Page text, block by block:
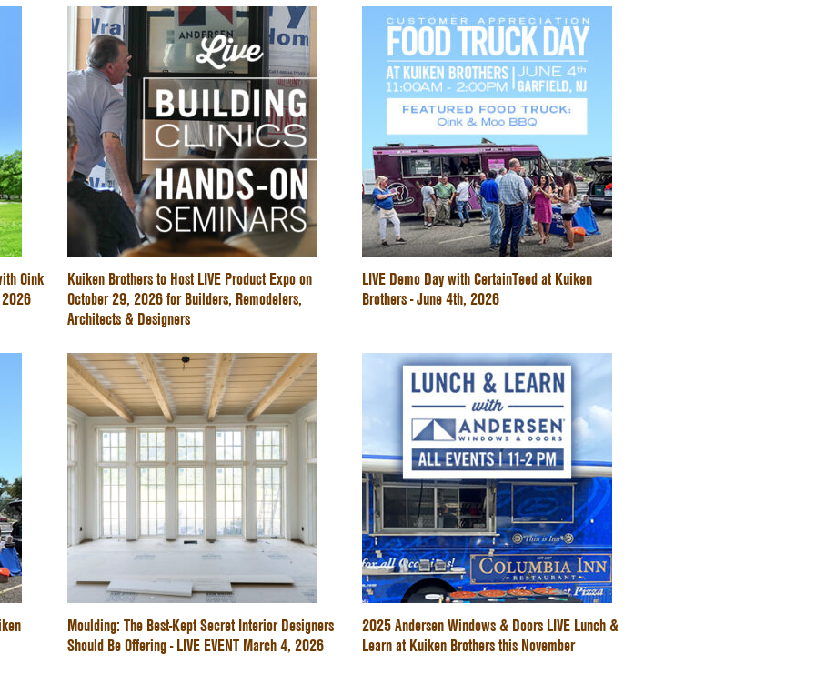
Oink
2026
Kuiken Brothers to Host LIVE Product Expo on
October 29, 2026 for Builders, Remodelers,
Architects & Designers
LIVE Demo Day with CertainTeed at Kuiken
Brothers - June 4th, 2026
Moulding: The Best-Kept Secret Interior Designers
Should Be Offering - LIVE EVENT March 4, 2026
2025 Andersen Windows & Doors LIVE Lunch &
Learn at Kuiken Brothers this November